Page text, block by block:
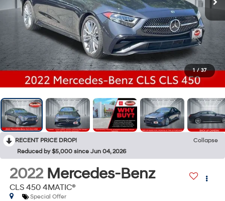
1 / 37
RECENT PRICE DROP!
Collapse
Reduced by $5,000 since Jun 04, 2026
2022 Mercedes-Benz
CLS 450 4MATIC®
Special Offer